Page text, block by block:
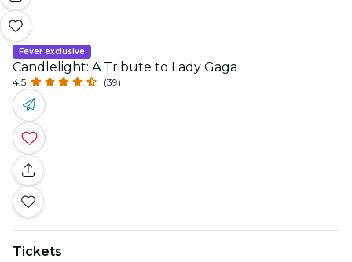
Fever exclusive
Candlelight: A Tribute to Lady Gaga
4.5 (39)
Tickets